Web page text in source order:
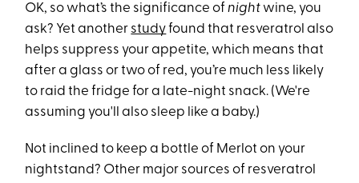
OK, so what’s the significance ofnight wine, you
ask? Yet another studyfound that resveratrol also
helps suppress your appetite, which means that
after a glass or two of red, you’re much less likely
to raid the fridge for a late-night snack. (We're
assuming you'll also sleep like a baby.)
Not inclined to keep a bottle of Merlot on your
nightstand? Other major sources of resveratrol